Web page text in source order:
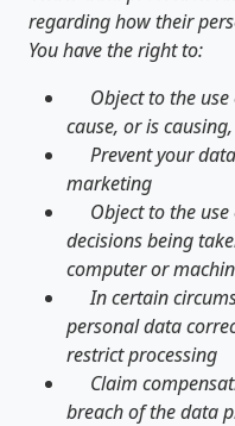
regarding how their
You have the right to:
Object to the use
cause, or is
Prevent your
marketing
Object to the use
decisions being
computer or
In certain
personal data
restrict processing
Claim
breach of the data